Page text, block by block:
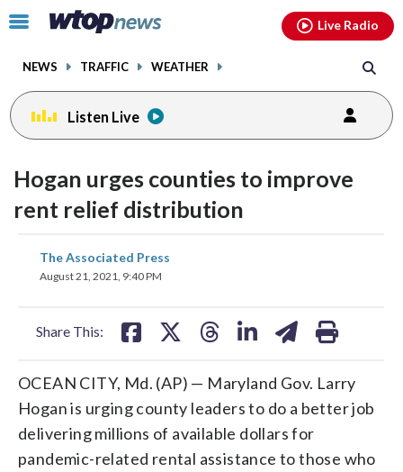
Click
toggle
menu.
NEWS TRAFFIC WEATHER
Live Radio
Listen Live
Hogan urges counties to improve
rent relief distribution
The Associated Press
August 21, 2021, 9:40 PM
Share This:
share
on on
OCEAN CITY, Md. (AP) — Maryland Gov. Larry
Hogan is urging county leaders to do a better job
delivering millions of available dollars for
pandemic-related rental assistance to those who
facebookinstagram youtubethreads